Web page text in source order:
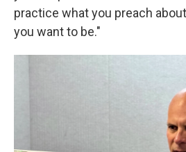
practice what you preach
you want to be."